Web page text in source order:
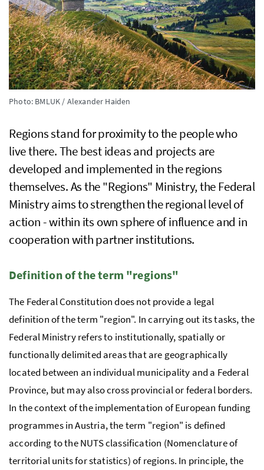
Photo: BMLUK / Alexander Haiden
Regions stand for proximity to the people who
live there. The best ideas and projects are
developed and implemented in the regions
themselves. As the "Regions" Ministry, the Federal
Ministry aims to strengthen the regional level of
action - within its own sphere of influence and in
cooperation with partner institutions.
Definition of the term "regions"
The Federal Constitution does not provide a legal
definition of the term "region". In carrying out its tasks, the
Federal Ministry refers to institutionally, spatially or
functionally delimited areas that are geographically
located between an individual municipality and a Federal
Province, but may also cross provincial or federal borders.
In the context of the implementation of European funding
programmes in Austria, the term "region" is defined
according to theNUTSclassification (Nomenclature of
territorial units for statistics) of regions. In principle, the